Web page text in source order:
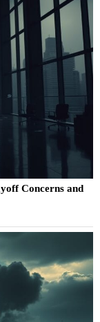
Concerns and